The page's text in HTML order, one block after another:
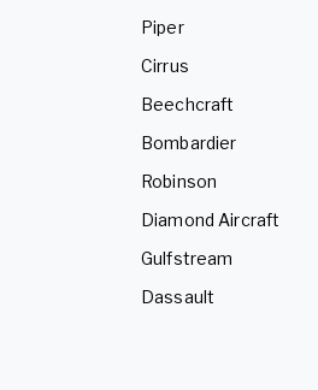
Piper
Cirrus
Beechcraft
Bombardier
Robinson
Diamond Aircraft
Gulfstream
Dassault